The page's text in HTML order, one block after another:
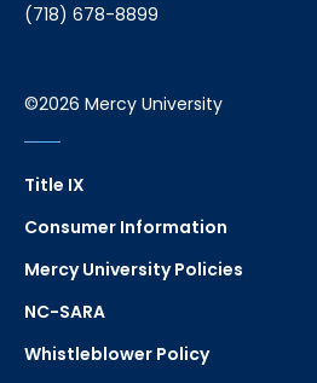
(718) 678-8899
©2026 Mercy University
Title IX
Consumer Information
Mercy University Policies
NC-SARA
Whistleblower Policy